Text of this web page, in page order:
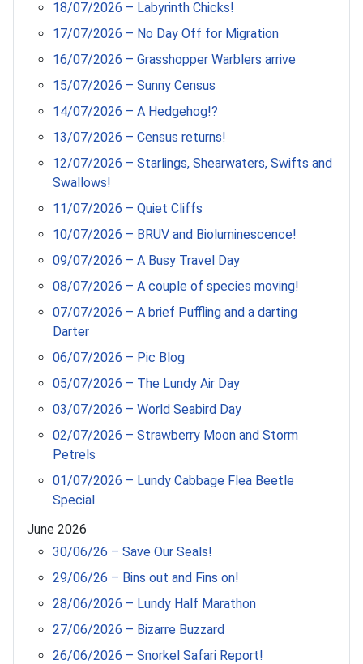
18/07/2026 – Labyrinth Chicks!
17/07/2026 – No Day Off for Migration
16/07/2026 – Grasshopper Warblers arrive
15/07/2026 – Sunny Census
14/07/2026 – A Hedgehog!?
13/07/2026 – Census returns!
12/07/2026 – Starlings, Shearwaters, Swifts and
Swallows!
11/07/2026 – Quiet Cliffs
10/07/2026 – BRUV and Bioluminescence!
09/07/2026 – A Busy Travel Day
08/07/2026 – A couple of species moving!
07/07/2026 – A brief Puffling and a darting
Darter
06/07/2026 – Pic Blog
05/07/2026 – The Lundy Air Day
03/07/2026 – World Seabird Day
02/07/2026 – Strawberry Moon and Storm
Petrels
01/07/2026 – Lundy Cabbage Flea Beetle
Special
June 2026
30/06/26 – Save Our Seals!
29/06/26 – Bins out and Fins on!
28/06/2026 – Lundy Half Marathon
27/06/2026 – Bizarre Buzzard
26/06/2026 – Snorkel Safari Report!